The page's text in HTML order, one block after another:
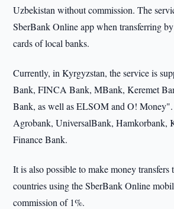
Uzbekistan without commission. The
SberBank Online app when transferring
cards of local banks.
Currently, in Kyrgyzstan, the service is
Bank, FINCA Bank, MBank, Keremet
Bank, as well as ELSOM and O!
Agrobank, UniversalBank, Hamkorbank,
Finance Bank.
It is also possible to make money transfers
countries using the SberBank Online
commission of 1%.